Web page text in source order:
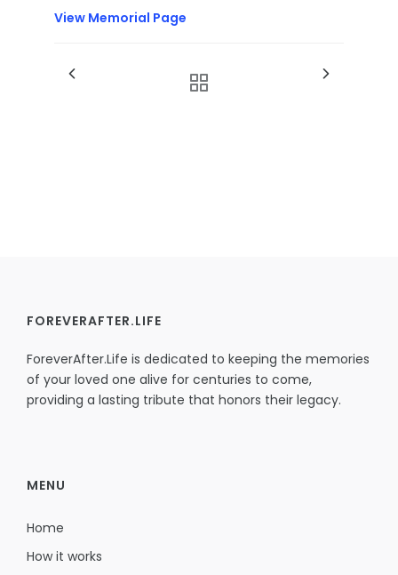
View Memorial Page
FOREVERAFTER.LIFE
ForeverAfter.Life is dedicated to keeping the memories
of your loved one alive for centuries to come,
providing a lasting tribute that honors their legacy.
MENU
Home
How it works